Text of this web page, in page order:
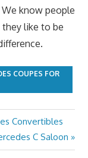
know people
they like to be
COUPES FOR
Convertibles
C Saloon